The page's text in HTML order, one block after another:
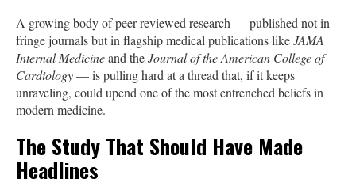
A growing body of peer-reviewed research — published not in
fringe journals but in flagship medical publications likeJAMA
Internal Medicineand theJournal of the American College of
Cardiology— is pulling hard at a thread that, if it keeps
unraveling, could upend one of the most entrenched beliefs in
modern medicine.
The Study That Should Have Made
Headlines